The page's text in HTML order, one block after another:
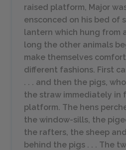
raised platform, Major
ensconced on his bed of
lantern which hung from
long the other animals
make themselves
different fashions. First
. . . and then the pigs,
the straw immediately in
platform. The hens
the window-sills, the
the rafters, the sheep
behind the pigs . . . The